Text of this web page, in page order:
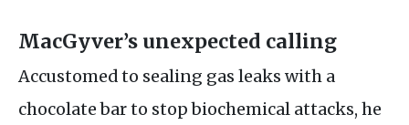
MacGyver’s unexpected calling
Accustomed to sealing gas leaks with a
chocolate bar to stop biochemical attacks, he